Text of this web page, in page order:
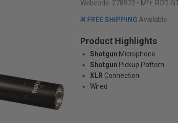
Webcode: 278972 • Mfr: ROD-
FREE SHIPPING Available
Product Highlights
Shotgun Microphone
Shotgun Pickup Pattern
XLR Connection
Wired